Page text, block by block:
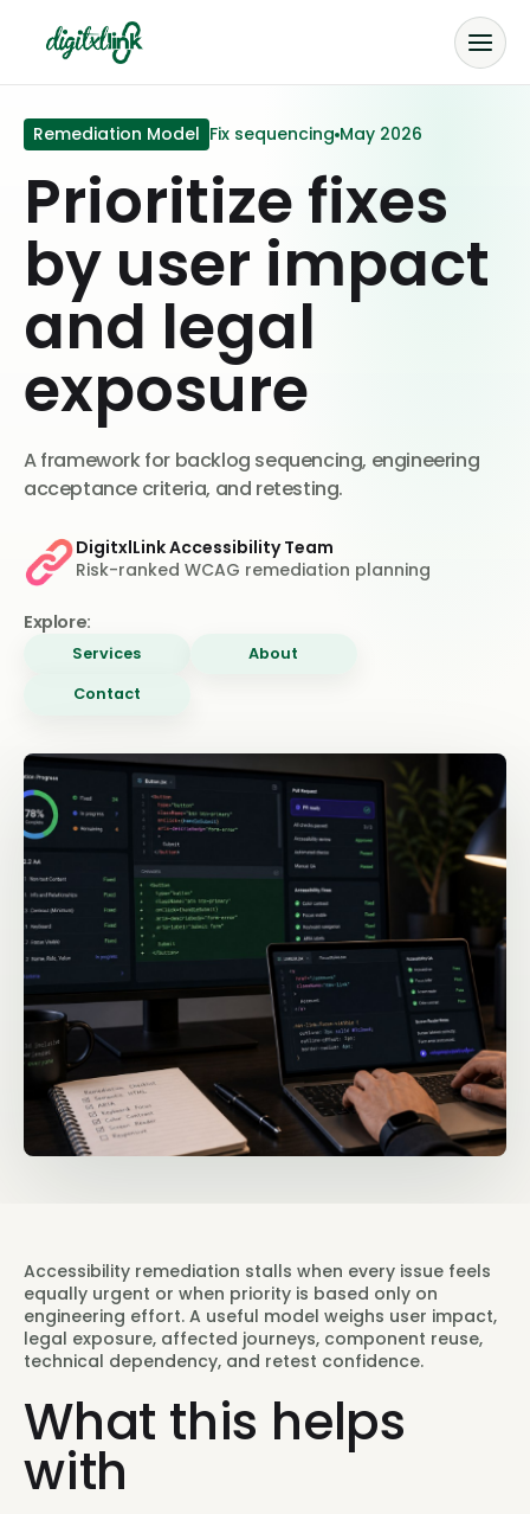
Remediation Model Fix sequencing May 2026
Prioritize fixes
by user impact
and legal
exposure
A framework for backlog sequencing, engineering
acceptance criteria, and retesting.
DigitxlLink Accessibility Team
Risk-ranked WCAG remediation planning
Explore:
Services About
Contact
Accessibility remediation stalls when every issue feels
equally urgent or when priority is based only on
engineering effort. A useful model weighs user impact,
legal exposure, affected journeys, component reuse,
technical dependency, and retest confidence.
What this helps
with